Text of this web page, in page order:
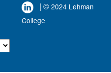
| © 2024 Lehman
College